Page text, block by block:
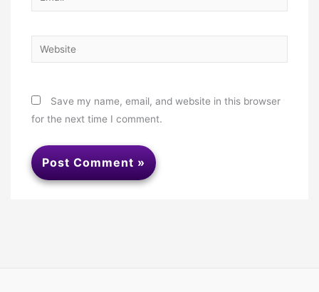
Website
Save my name, email, and website in this browser
for the next time I comment.